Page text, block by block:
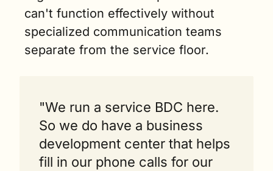
can't function effectively without
specialized communication teams
separate from the service floor.
"We run a service BDC here.
So we do have a business
development center that helps
fill in our phone calls for our